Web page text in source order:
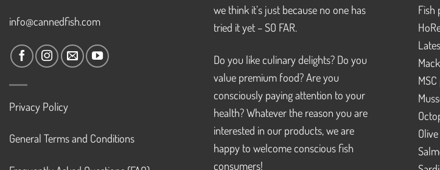
info@cannedfish.com
Privacy Policy
General Terms and Conditions
we think it’s just because no one has
tried it yet – SO FAR.
Do you like culinary delights? Do you
value premium food? Are you
consciously paying attention to your
health? Whatever the reason you are
interested in our products, we are
happy to welcome conscious fish
consumers!
Fish